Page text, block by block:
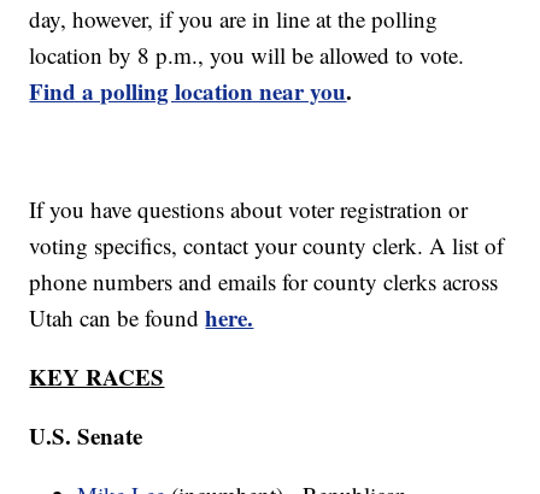
day, however, if you are in line at the polling
location by 8 p.m., you will be allowed to vote.
Find a polling location near you.
If you have questions about voter registration or
voting specifics, contact your county clerk. A list of
phone numbers and emails for county clerks across
Utah can be foundhere.
KEY RACES
U.S. Senate